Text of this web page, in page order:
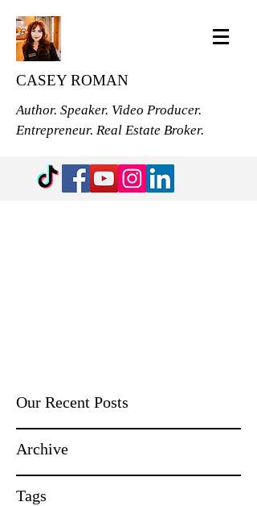
CASEY ROMAN
Author. Speaker. Video Producer.
Entrepreneur. Real Estate Broker.
Our Recent Posts
Archive
Tags